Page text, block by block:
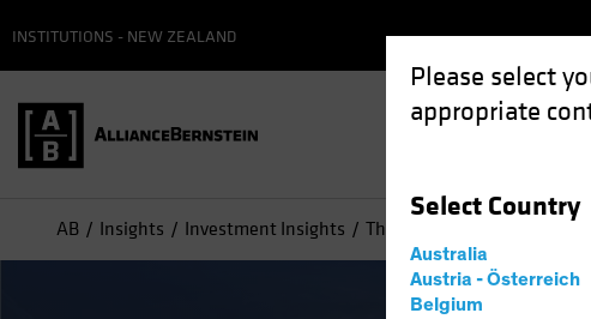
Please select
appropriate
Select Country
Australia
Austria - Österreich
Belgium
INSTITUTIONS - NEW ZEALAND
AB Insights Investment Insights The Future of Asset